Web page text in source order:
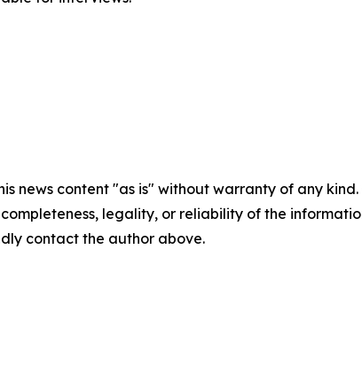
news content "as is" without warranty of any
completeness, legality, or reliability of the
contact the author above.